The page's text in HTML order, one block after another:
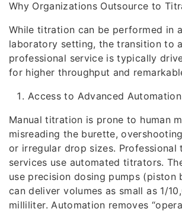
Why Organizations Outsource to
While titration can be performed in
laboratory setting, the transition to
professional service is typically
for higher throughput and
Access to Advanced Automation
Manual titration is prone to human
misreading the burette,
or irregular drop sizes. Professional
services use automated titrators.
use precision dosing pumps (piston
can deliver volumes as small as 1/
milliliter. Automation removes